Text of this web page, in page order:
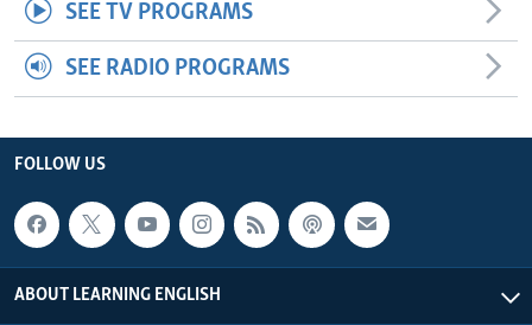
SEE TV PROGRAMS
SEE RADIO PROGRAMS
FOLLOW US
ABOUT LEARNING ENGLISH